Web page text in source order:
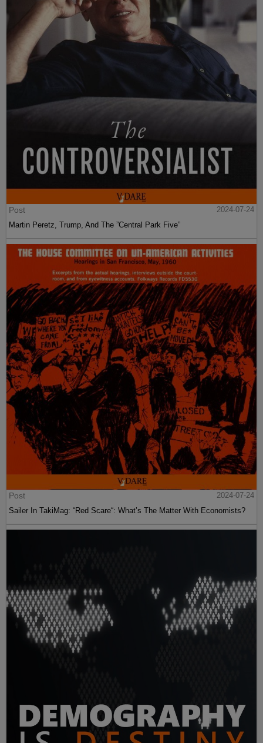
Post
2024-07-24
Martin Peretz, Trump, And The ”Central Park Five”
Post
2024-07-24
Sailer In TakiMag: “Red Scare“: What’s The Matter With Economists?